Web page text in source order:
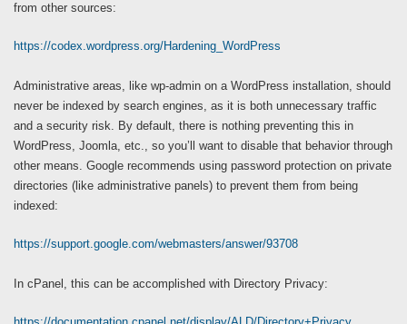
from other sources:
https://codex.wordpress.org/Hardening_WordPress
Administrative areas, like wp-admin on a WordPress installation, should
never be indexed by search engines, as it is both unnecessary traffic
and a security risk. By default, there is nothing preventing this in
WordPress, Joomla, etc., so you’ll want to disable that behavior through
other means. Google recommends using password protection on private
directories (like administrative panels) to prevent them from being
indexed:
https://support.google.com/webmasters/answer/93708
In cPanel, this can be accomplished with Directory Privacy: